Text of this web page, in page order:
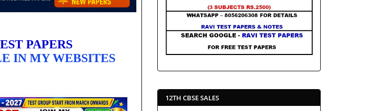
PAPERS
IN MY WEBSITES
12TH CBSE SALES